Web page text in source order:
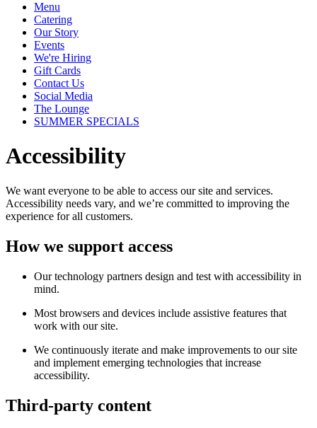
Menu
Catering
Our Story
Events
We're Hiring
Gift Cards
Contact Us
Social Media
The Lounge
SUMMER SPECIALS
Accessibility
We want everyone to be able to access our site and services.
Accessibility needs vary, and we’re committed to improving the
experience for all customers.
How we support access
Our technology partners design and test with accessibility in
mind.
Most browsers and devices include assistive features that
work with our site.
We continuously iterate and make improvements to our site
and implement emerging technologies that increase
accessibility.
Third-party content